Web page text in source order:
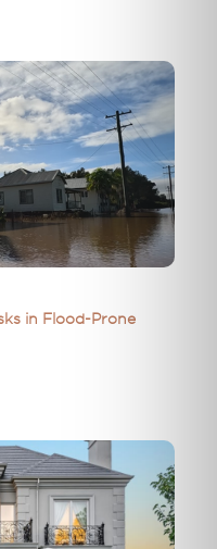
in Flood-Prone